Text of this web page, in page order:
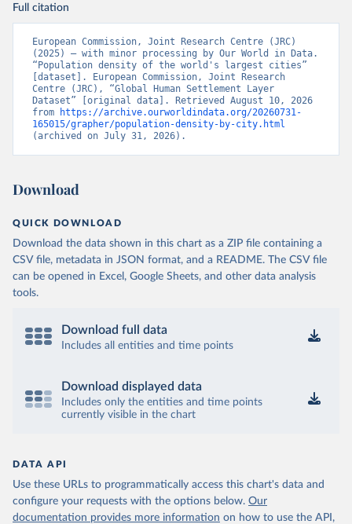
Full citation
European Commission, Joint Research Centre (JRC)
(2025) – with minor processing by Our World in Data.
“Population density of the world's largest cities”
[dataset]. European Commission, Joint Research
Centre (JRC), “Global Human Settlement Layer
Dataset” [original data]. Retrieved August 10, 2026
from
https://archive.ourworldindata.org/20260731-
165015/grapher/population-density-by-city.html
(archived on July 31, 2026).
Download
QUICK DOWNLOAD
Download the data shown in this chart as a ZIP file containing a
CSV file, metadata in JSON format, and a README. The CSV file
can be opened in Excel, Google Sheets, and other data analysis
tools.
Download full data
Includes all entities and time points
Download displayed data
Includes only the entities and time points
currently visible in the chart
DATA API
Use these URLs to programmatically access this chart's data and
configure your requests with the options below. Our
documentation provides more information on how to use the API,